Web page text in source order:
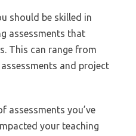
should be skilled in
assessments that
This can range from
and project
assessments you’ve
your teaching